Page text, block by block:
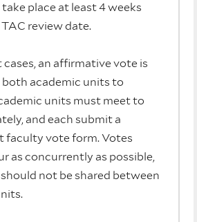
place at least 4 weeks
review date.
an affirmative vote is
both academic units to
units must meet to
and each submit a
faculty vote form. Votes
as concurrently as possible,
not be shared between